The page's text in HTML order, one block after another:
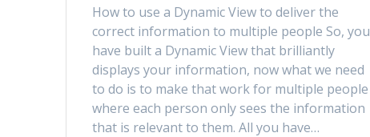
How to use a Dynamic View to deliver the
correct information to multiple people So, you
have built a Dynamic View that brilliantly
displays your information, now what we need
to do is to make that work for multiple people
where each person only sees the information
that is relevant to them. All you have…